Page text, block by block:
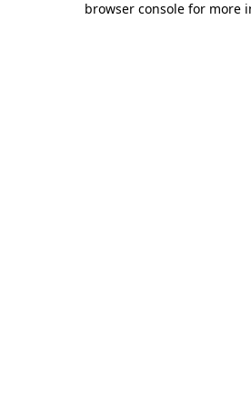
browser console for more